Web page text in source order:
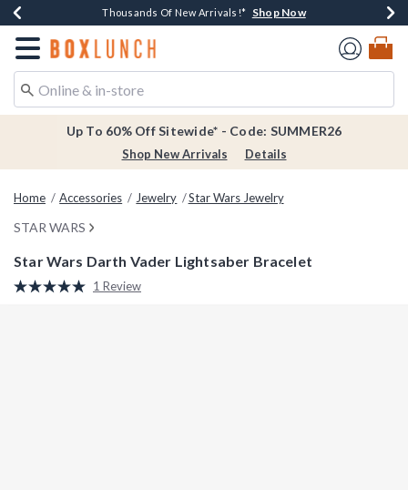
Earn $20 BoxLunch Money Every $40 Spent*Shop Now
Thousands Of New Arrivals!* Shop Now
Free Shipping Over $75* Shop Now
Free In-Store Pickup*Shop Now
Redirect to Boxlunch Home Page
Up To 60% Off Sitewide* - Code: SUMMER26
Shop New Arrivals Details
Home Accessories Jewelry Star Wars Jewelry
STAR WARS
Star Wars Darth Vader Lightsaber Bracelet
4.5 out of 5 Customer Rating
Read
1 Review